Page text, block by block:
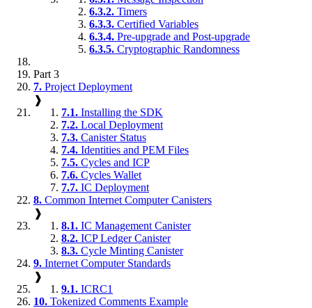
6.3.2. Timers
6.3.3. Certified Variables
6.3.4. Pre-upgrade and Post-upgrade
6.3.5. Cryptographic Randomness
Part 3
7. Project Deployment
❱
7.1. Installing the SDK
7.2. Local Deployment
7.3. Canister Status
7.4. Identities and PEM Files
7.5. Cycles and ICP
7.6. Cycles Wallet
7.7. IC Deployment
8. Common Internet Computer Canisters
❱
8.1. IC Management Canister
8.2. ICP Ledger Canister
8.3. Cycle Minting Canister
9. Internet Computer Standards
❱
9.1. ICRC1
10. Tokenized Comments Example